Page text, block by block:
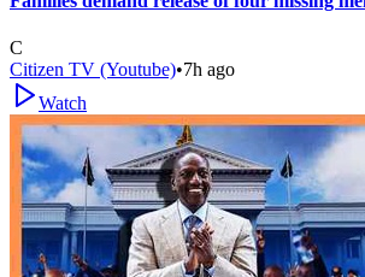
C
Citizen TV (Youtube)•7h ago
Watch